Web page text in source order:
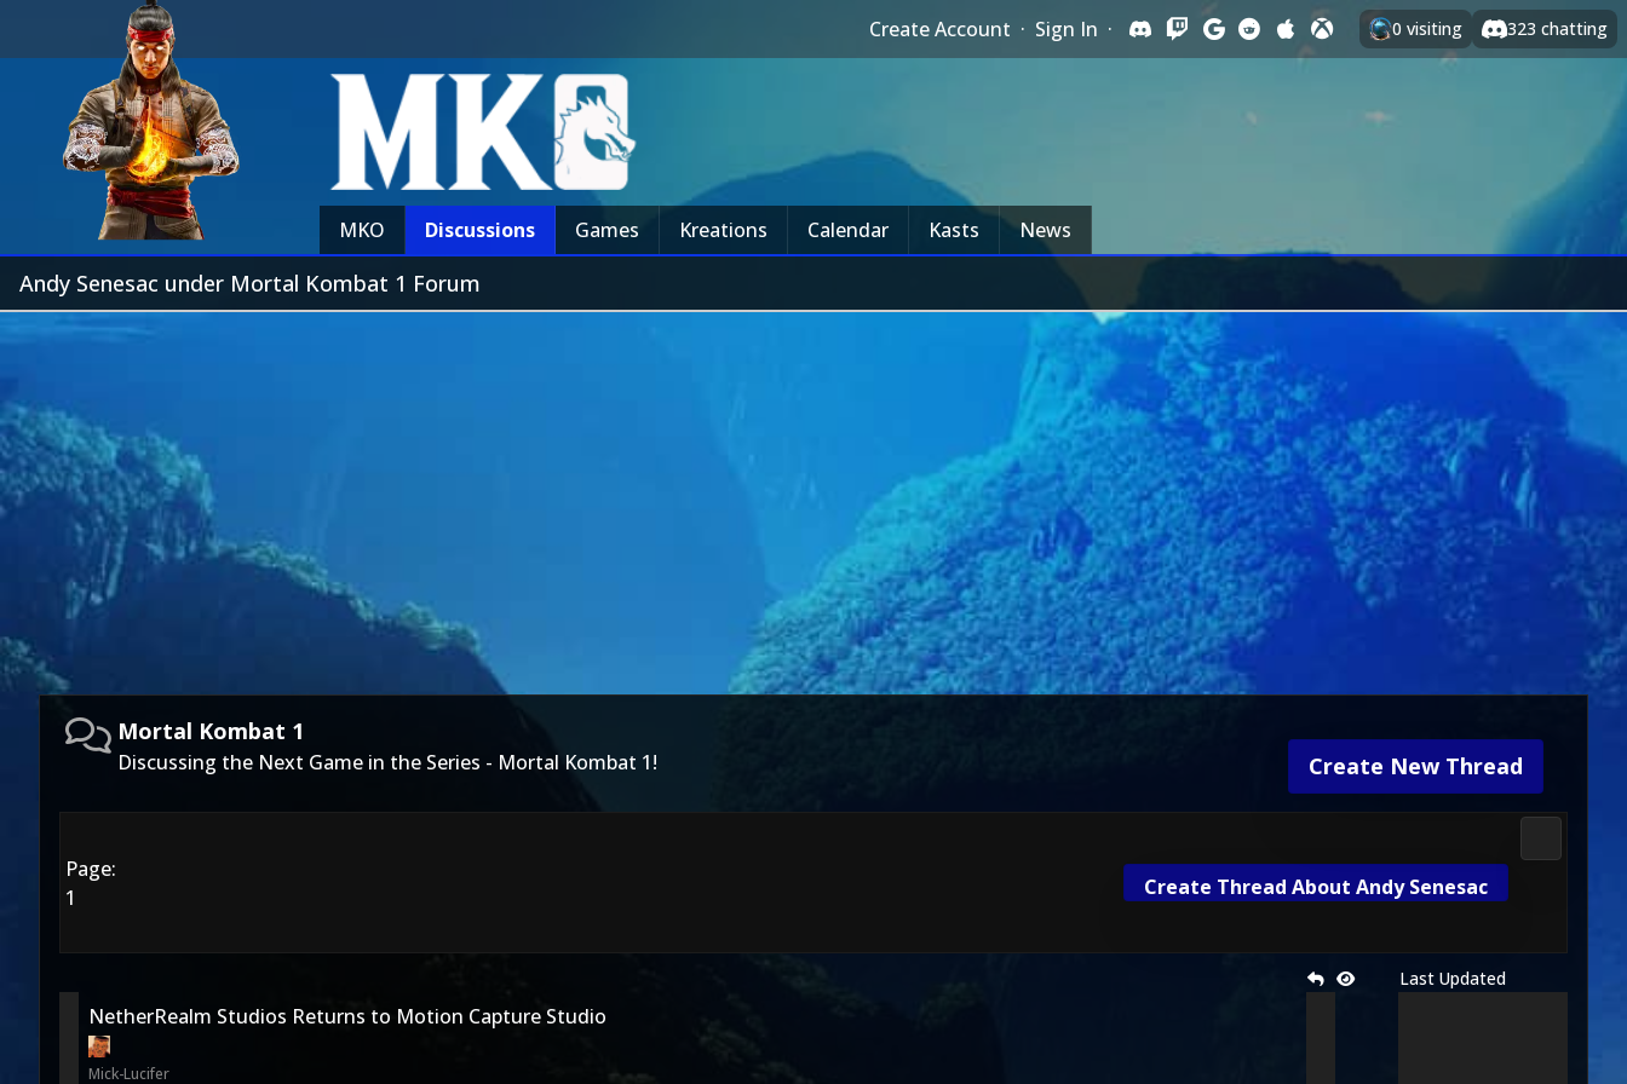
Create Account · Sign In · 0 visiting 323 chatting
MKO Discussions Games Kreations Calendar Kasts News
Andy Senesac under Mortal Kombat 1 Forum
Create New Thread
Mortal Kombat 1
Discussing the Next Game in the Series - Mortal Kombat 1!
Page:
1
Create Thread About Andy Senesac
Last Updated
NetherRealm Studios Returns to Motion Capture Studio
Mick-Lucifer